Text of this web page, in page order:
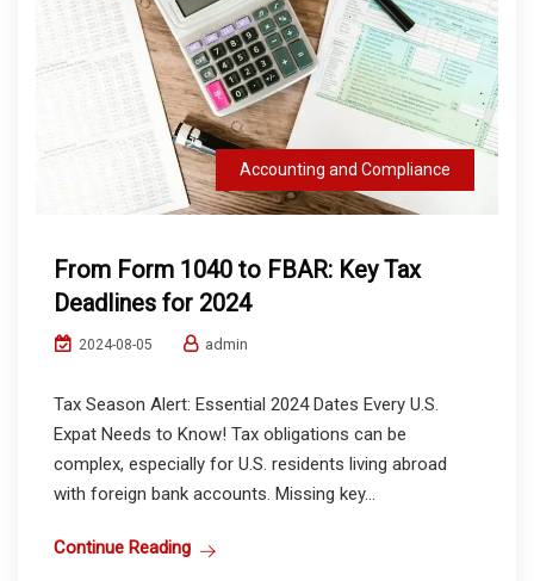
Accounting and Compliance
From Form 1040 to FBAR: Key Tax
Deadlines for 2024
2024-08-05 admin
Tax Season Alert: Essential 2024 Dates Every U.S.
Expat Needs to Know! Tax obligations can be
complex, especially for U.S. residents living abroad
with foreign bank accounts. Missing key...
Continue Reading